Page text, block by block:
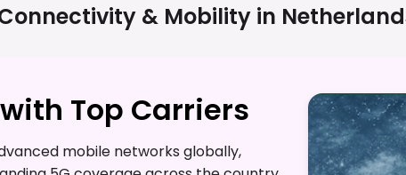
& Mobility in
Top Carriers
mobile networks globally,